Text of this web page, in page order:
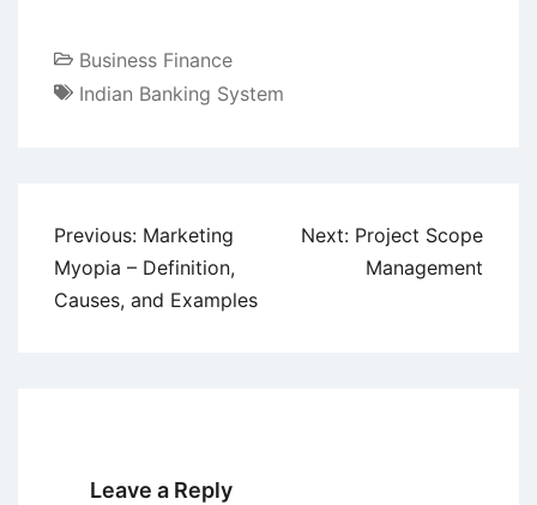
Business Finance
Indian Banking System
Post
navigation
Previous: Marketing
Myopia – Definition,
Causes, and Examples
Next: Project Scope
Management
Leave a Reply